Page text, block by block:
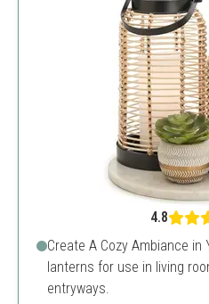
4.8
Create A Cozy Ambiance in
lanterns for use in living
entryways.